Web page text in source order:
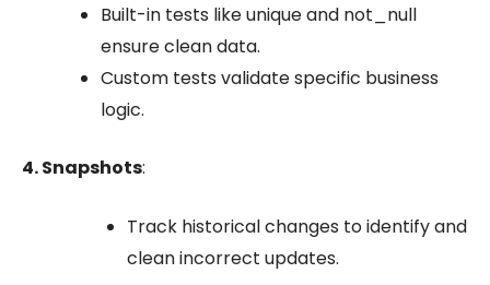
Built-in tests likeuniqueand not_null
ensure clean data.
Custom tests validate specific business
logic.
4. Snapshots:
Track historical changes to identify and
clean incorrect updates.